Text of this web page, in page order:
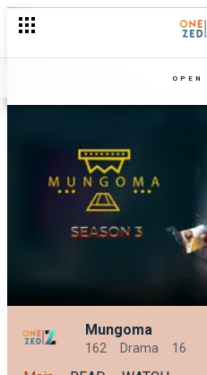
OPEN
Mungoma
162 Drama 16